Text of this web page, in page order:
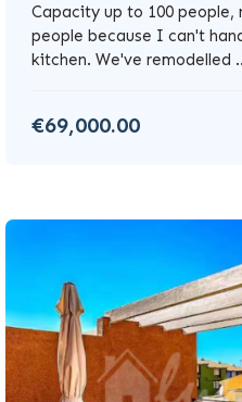
Capacity up to 100 people,
people because I can't
kitchen. We've remodelled
€69,000.00